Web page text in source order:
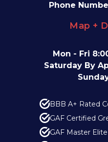
Phone
Map +
Mon - Fri
Saturday By
BBB A+ Rated
GAF Certified
GAF Master Elite